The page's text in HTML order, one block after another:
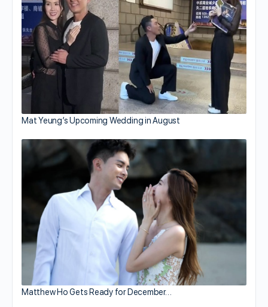
Mat Yeung’s Upcoming Wedding in August
Matthew Ho Gets Ready for December…